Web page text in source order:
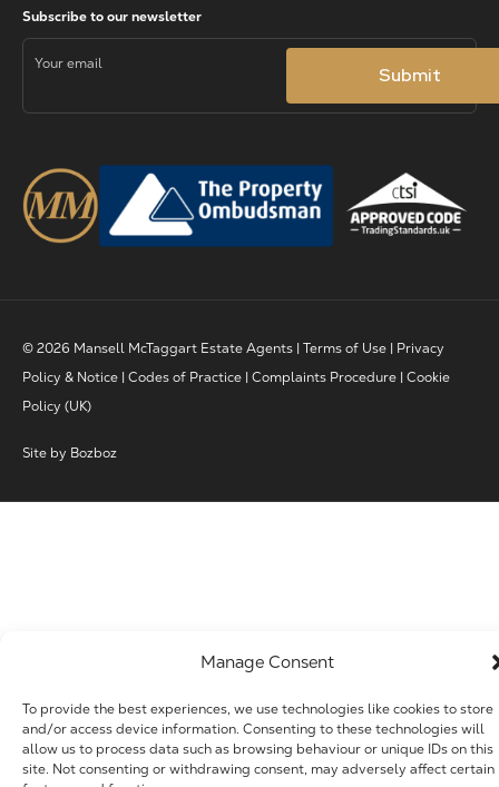
Manage Consent
To provide the best experiences, we use technologies like cookies to store
and/or access device information. Consenting to these technologies will
allow us to process data such as browsing behaviour or unique IDs on this
site. Not consenting or withdrawing consent, may adversely affect certain
© 2026 Mansell McTaggart Estate Agents | Terms of Use | Privacy
Policy & Notice | Codes of Practice | Complaints Procedure | Cookie
Policy (UK)
Site by Bozboz